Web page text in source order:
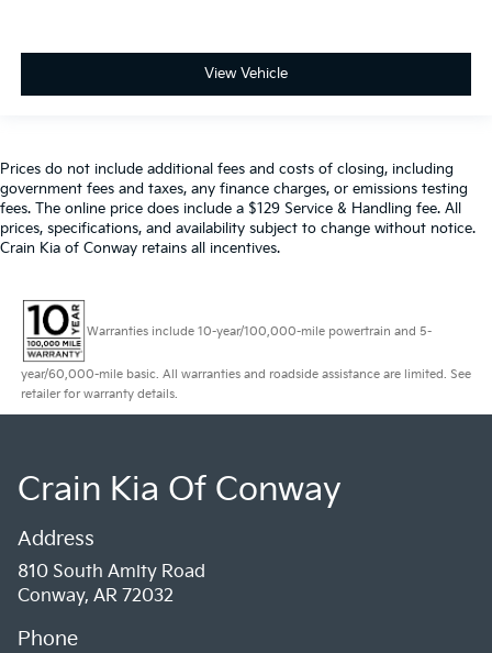
View Vehicle
Prices do not include additional fees and costs of closing, including
government fees and taxes, any finance charges, or emissions testing
fees. The online price does include a $129 Service & Handling fee. All
prices, specifications, and availability subject to change without notice.
Crain Kia of Conway retains all incentives.
Warranties include 10-year/100,000-mile powertrain and 5-
year/60,000-mile basic. All warranties and roadside assistance are limited. See
retailer for warranty details.
Crain Kia Of Conway
Address
810 South Amity Road
Conway, AR 72032
Phone